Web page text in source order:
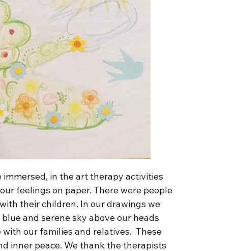
in the art therapy activities
feelings on paper. There were people
their children. In our drawings we
and serene sky above our heads
our families and relatives. These
inner peace. We thank the therapists